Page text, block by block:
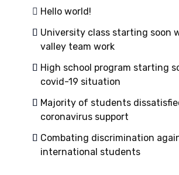
Hello world!
University class starting soon
valley team work
High school program starting
covid-19 situation
Majority of students
coronavirus support
Combating discrimination
international students